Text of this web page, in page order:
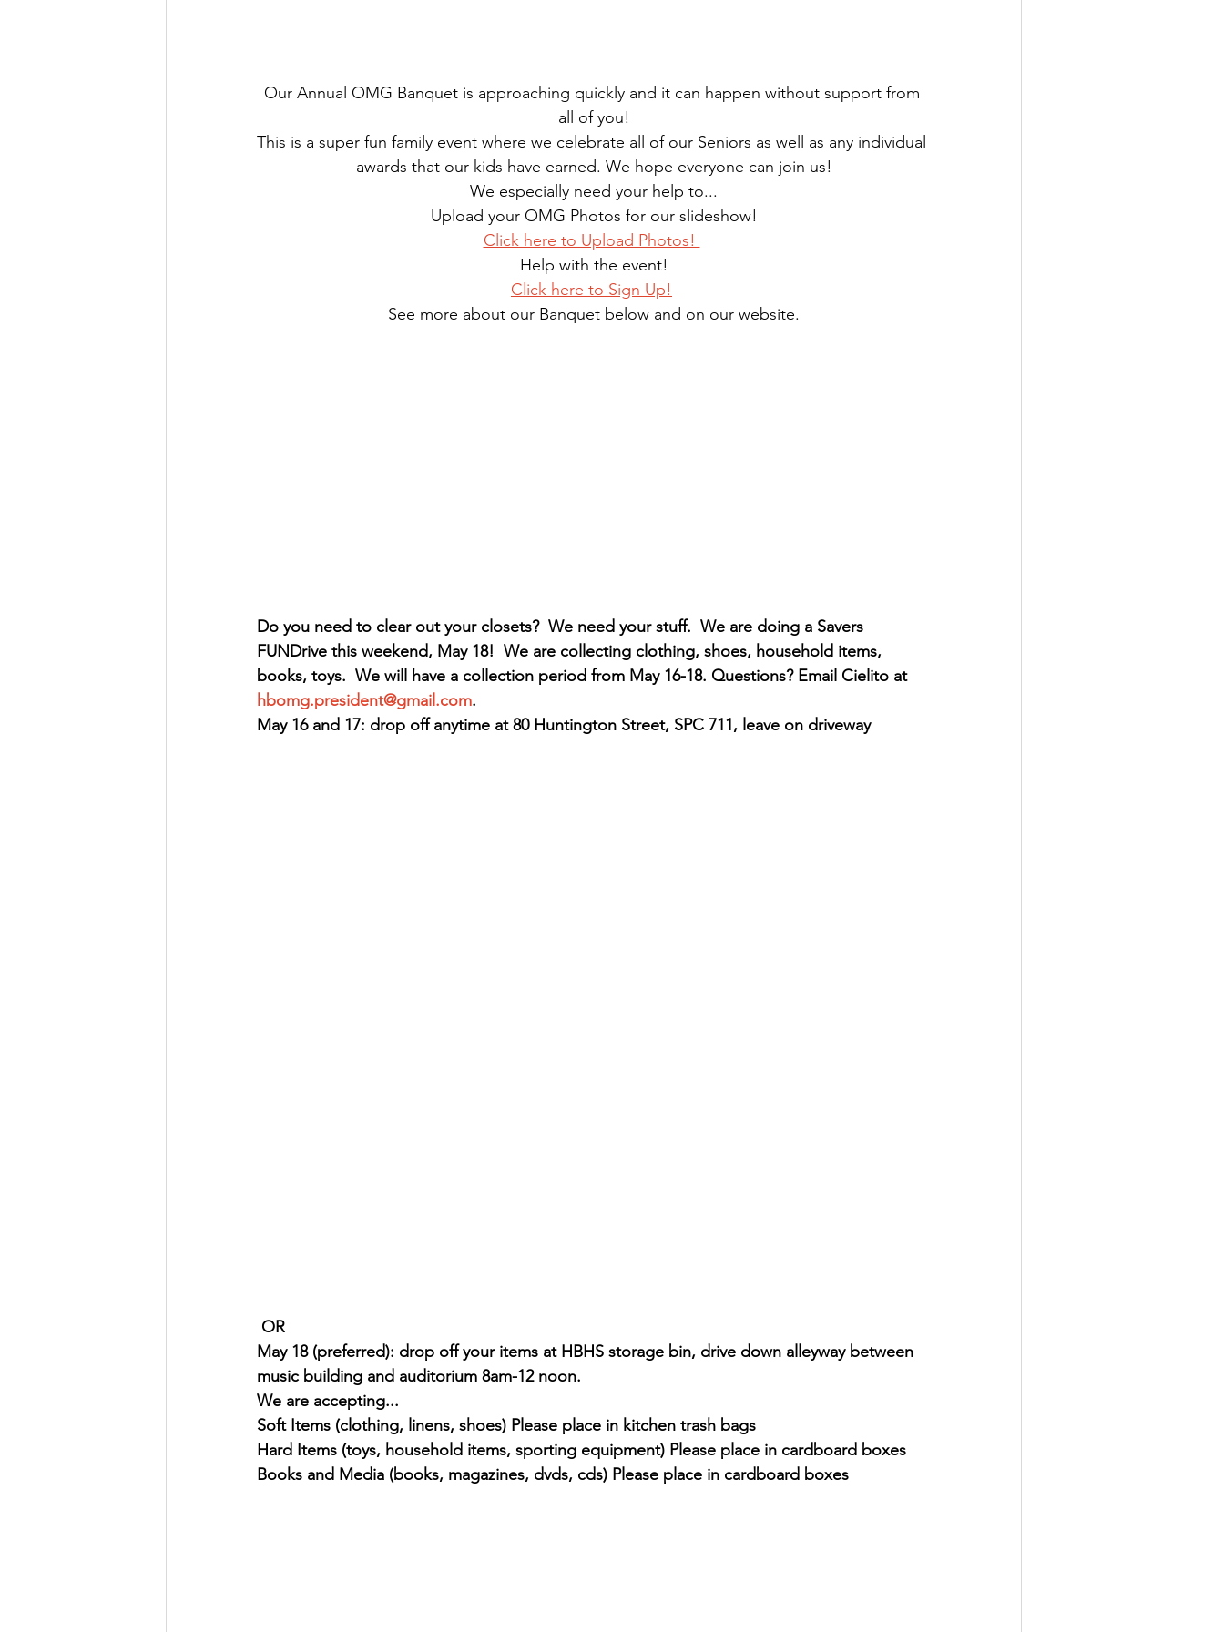
Our Annual OMG Banquet is approaching quickly and it can happen without support from
all of you!
This is a super fun family event where we celebrate all of our Seniors as well as any individual
awards that our kids have earned. We hope everyone can join us!
We especially need your help to...
Upload your OMG Photos for our slideshow!
Click here to Upload Photos!
Help with the event!
Click here to Sign Up!
See more about our Banquet below and on our website.
Do you need to clear out your closets?  We need your stuff.  We are doing a Savers
FUNDrive this weekend, May 18!  We are collecting clothing, shoes, household items,
books, toys.  We will have a collection period from May 16-18. Questions? Email Cielito at
hbomg.president@gmail.com.
May 16 and 17: drop off anytime at 80 Huntington Street, SPC 711, leave on driveway
OR
May 18 (preferred): drop off your items at HBHS storage bin, drive down alleyway between
music building and auditorium 8am-12 noon.
We are accepting...
Soft Items (clothing, linens, shoes) Please place in kitchen trash bags
Hard Items (toys, household items, sporting equipment) Please place in cardboard boxes
Books and Media (books, magazines, dvds, cds) Please place in cardboard boxes